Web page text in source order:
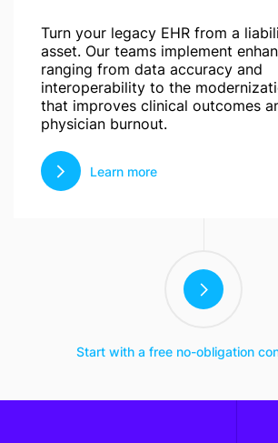
Turn your legacy EHR from a
asset. Our teams implement
ranging from data accuracy and
interoperability to the
that improves clinical outcomes
physician burnout.
Learn more
Start with a free no-obligation